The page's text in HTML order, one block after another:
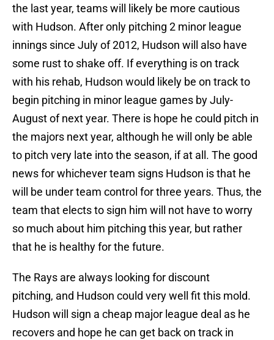
the last year, teams will likely be more cautious
with Hudson. After only pitching 2 minor league
innings since July of 2012, Hudson will also have
some rust to shake off. If everything is on track
with his rehab, Hudson would likely be on track to
begin pitching in minor league games by July-
August of next year. There is hope he could pitch in
the majors next year, although he will only be able
to pitch very late into the season, if at all. The good
news for whichever team signs Hudson is that he
will be under team control for three years. Thus, the
team that elects to sign him will not have to worry
so much about him pitching this year, but rather
that he is healthy for the future.
The Rays are always looking for discount
pitching, and Hudson could very well fit this mold.
Hudson will sign a cheap major league deal as he
recovers and hope he can get back on track in